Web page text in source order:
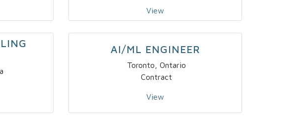
View
AI/ML ENGINEER
Toronto, Ontario
Contract
View